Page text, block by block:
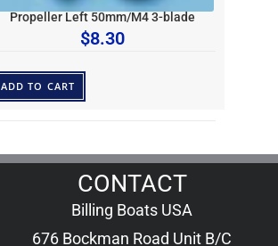
Propeller Left 50mm/M4 3-blade
$8.30
ADD TO CART
CONTACT
Billing Boats USA
676 Bockman Road Unit B/C